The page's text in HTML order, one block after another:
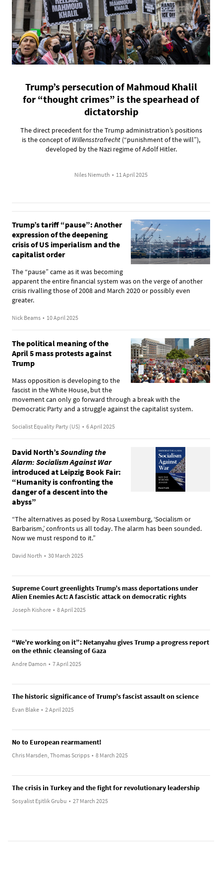
Trump’s persecution of Mahmoud Khalil
for “thought crimes” is the spearhead of
dictatorship
The direct precedent for the Trump administration’s positions
is the concept ofWillensstrafrecht (“punishment of the will”),
developed by the Nazi regime of Adolf Hitler.
Niles Niemuth • 11 April 2025
Trump’s tariff “pause”: Another
expression of the deepening
crisis of US imperialism and the
capitalist order
The “pause” came as it was becoming
apparent the entire financial system was on the verge of another
crisis rivalling those of 2008 and March 2020 or possibly even
greater.
Nick Beams • 10 April 2025
The political meaning of the
April 5 mass protests against
Trump
Mass opposition is developing to the
fascist in the White House, but the
movement can only go forward through a break with the
Democratic Party and a struggle against the capitalist system.
Socialist Equality Party (US) • 6 April 2025
David North’sSounding the
Alarm: Socialism Against War
introduced at Leipzig Book Fair:
“Humanity is confronting the
danger of a descent into the
abyss”
“The alternatives as posed by Rosa Luxemburg, ‘Socialism or
Barbarism,’ confronts us all today. The alarm has been sounded.
Now we must respond to it.”
David North • 30 March 2025
Supreme Court greenlights Trump’s mass deportations under
Alien Enemies Act: A fascistic attack on democratic rights
Joseph Kishore • 8 April 2025
“We’re working on it”: Netanyahu gives Trump a progress report
on the ethnic cleansing of Gaza
Andre Damon • 7 April 2025
The historic significance of Trump’s fascist assault on science
Evan Blake • 2 April 2025
No to European rearmament!
Chris Marsden, Thomas Scripps • 8 March 2025
The crisis in Turkey and the fight for revolutionary leadership
Sosyalist Eşitlik Grubu • 27 March 2025